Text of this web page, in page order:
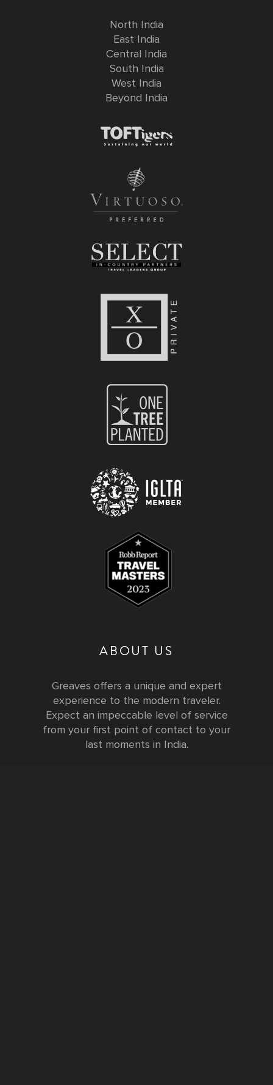
North India
East India
Central India
South India
West India
Beyond India
ABOUT US
Greaves offers a unique and expert
experience to the modern traveler.
Expect an impeccable level of service
from your first point of contact to your
last moments in India.